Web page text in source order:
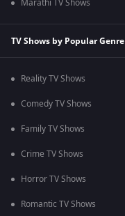
Marathi TV Shows
TV Shows by Popular Genre
Reality TV Shows
Comedy TV Shows
Family TV Shows
Crime TV Shows
Horror TV Shows
Romantic TV Shows